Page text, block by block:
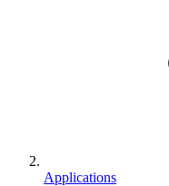
Applications